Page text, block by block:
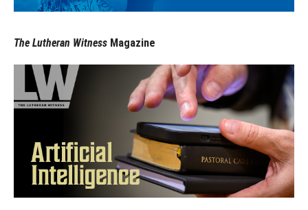
The Lutheran Witness Magazine